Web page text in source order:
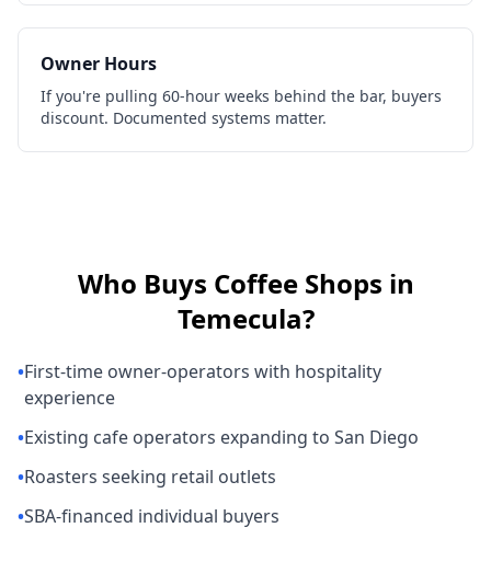
Owner Hours
If you're pulling 60-hour weeks behind the bar, buyers
discount. Documented systems matter.
Who Buys Coffee Shops in
Temecula?
•First-time owner-operators with hospitality
experience
•Existing cafe operators expanding to San Diego
•Roasters seeking retail outlets
•SBA-financed individual buyers